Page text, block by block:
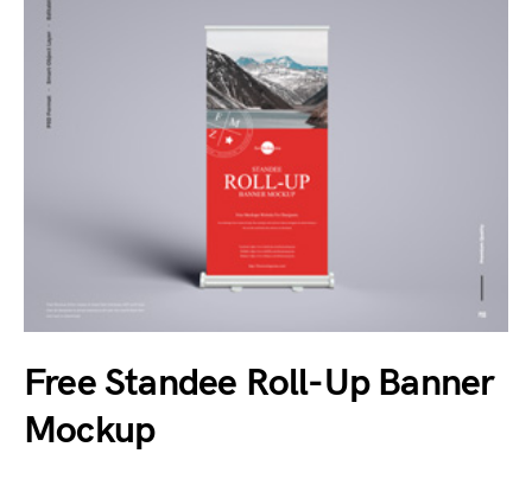
Free Standee Roll-Up Banner
Mockup